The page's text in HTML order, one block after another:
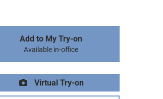
Add to My Try-on
Available in-office
Virtual Try-on